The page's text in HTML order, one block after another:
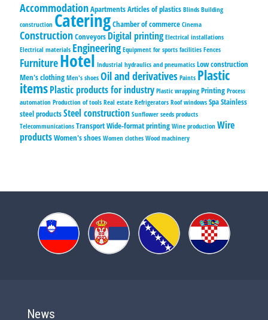
AccommodationApartmentsArticles of plastics Blinds Building
construction CateringChamber of commerce Cinema
ConstructionConveyors Digital printing Electrical installations
Electrical materials Engineering Equipment for sports facilities Fences
FurnitureHotel Industrial hydraulics and pneumatics Low construction
Men's clothing Men's shoes Oil and derivatives Paints Plastic
itemsPlastic products for industry Plastic wrapping Printing Process
automation Production of tools Real estate Refrigerators Roof windows SpaStainless
steel productsSteel construction Sunflower seeds products
Telecommunications TransportWide-format printing Wine production Wire
productsWomen's shoes Women clothes Wood machinery
News